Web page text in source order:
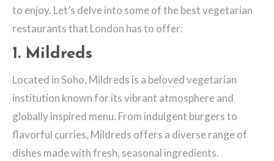
to enjoy. Let’s delve into some of the best vegetarian
restaurants that London has to offer:
1. Mildreds
Located in Soho, Mildreds is a beloved vegetarian
institution known for its vibrant atmosphere and
globally inspired menu. From indulgent burgers to
flavorful curries, Mildreds offers a diverse range of
dishes made with fresh, seasonal ingredients.